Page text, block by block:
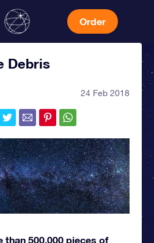
Order
Debris
24 Feb 2018
than 500,000 pieces of